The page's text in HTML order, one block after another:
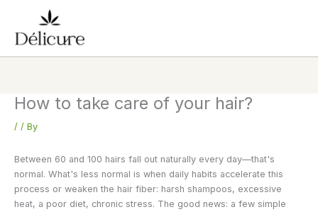
content
How to take care of your hair?
/ / By
Between 60 and 100 hairs fall out naturally every day—that's
normal. What's less normal is when daily habits accelerate this
process or weaken the hair fiber: harsh shampoos, excessive
heat, a poor diet, chronic stress. The good news: a few simple